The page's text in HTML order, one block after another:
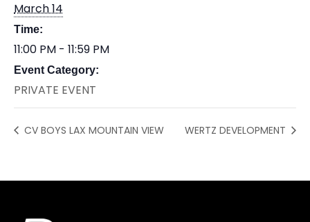
March 14
Time:
11:00 PM - 11:59 PM
Event Category:
PRIVATE EVENT
CV BOYS LAX MOUNTAIN VIEW WERTZ DEVELOPMENT